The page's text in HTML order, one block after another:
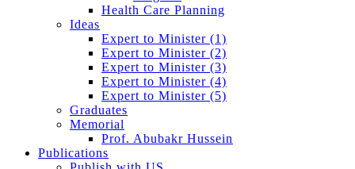
Health Care Planning
Ideas
Expert to Minister (1)
Expert to Minister (2)
Expert to Minister (3)
Expert to Minister (4)
Expert to Minister (5)
Graduates
Memorial
Prof. Abubakr Hussein
Publications